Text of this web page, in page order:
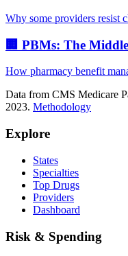
Why some providers resist
🏢 PBMs: The
How pharmacy benefit
Data from CMS Medicare
2023. Methodology
Explore
States
Specialties
Top Drugs
Providers
Dashboard
Risk & Spending